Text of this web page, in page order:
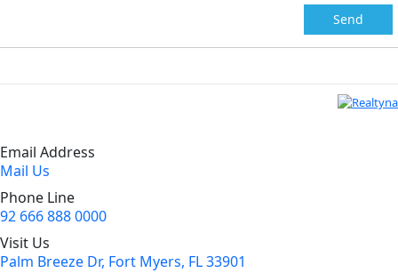
Email Address
Mail Us
Phone Line
92 666 888 0000
Visit Us
Palm Breeze Dr, Fort Myers, FL 33901